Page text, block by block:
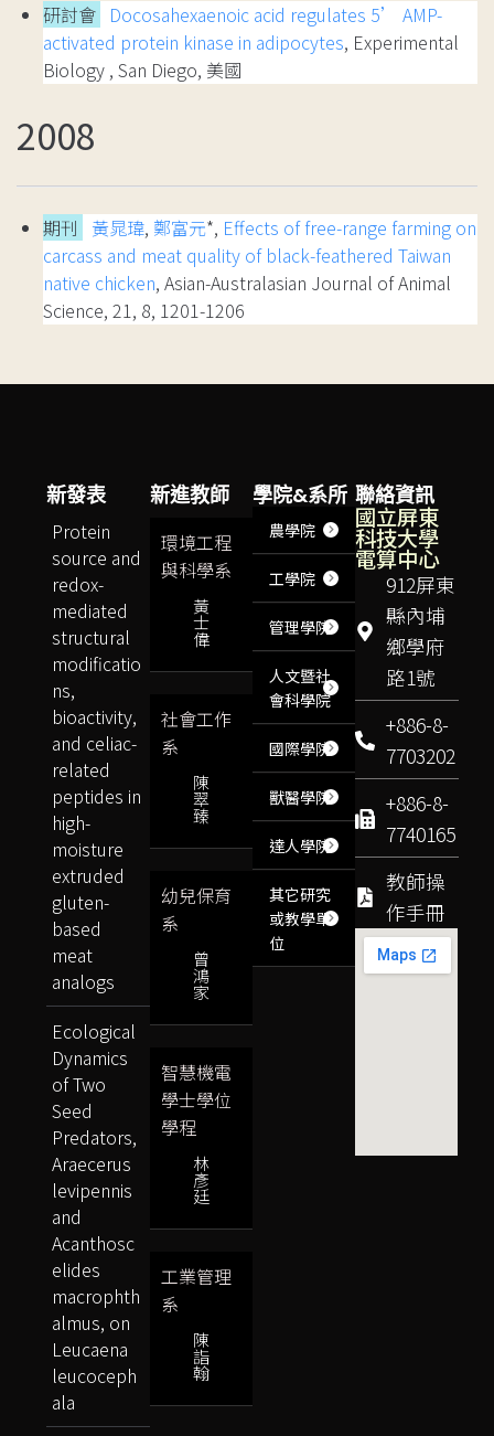
研討會 Docosahexaenoic acid regulates 5’ AMP-
activated protein kinase in adipocytes, Experimental
Biology , San Diego, 美國
2008
期刊 黃晁瑋, 鄭富元*, Effects of free-range farming on
carcass and meat quality of black-feathered Taiwan
native chicken, Asian-Australasian Journal of Animal
Science, 21, 8, 1201-1206
聯絡資訊
國立屏東
科技大學
電算中心
912屏東
縣內埔
鄉學府
路1號
+886-8-
7703202
+886-8-
7740165
教師操
作手冊
學院&系所
農學院
工學院
管理學院
人文暨社
會科學院
國際學院
獸醫學院
達人學院
其它研究
或教學單
位
新進教師
環境工程
與科學系
黃
士
偉
社會工作
系
陳
翠
臻
幼兒保育
系
曾
鴻
家
智慧機電
學士學位
學程
林
彥
廷
工業管理
系
陳
詣
翰
新發表
Protein
source and
redox-
mediated
structural
modificatio
ns,
bioactivity,
and celiac-
related
peptides in
high-
moisture
extruded
gluten-
based
meat
analogs
Ecological
Dynamics
of Two
Seed
Predators,
Araecerus
levipennis
and
Acanthosc
elides
macrophth
almus, on
Leucaena
leucoceph
ala